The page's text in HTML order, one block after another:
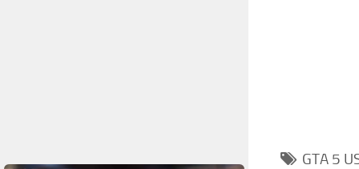
GTA 5